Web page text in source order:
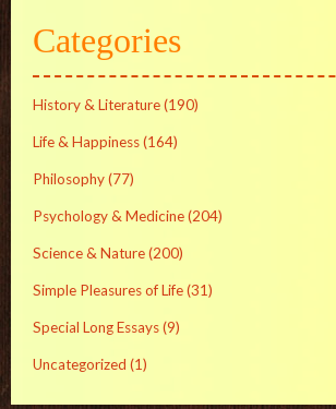
Categories
History & Literature(190)
Life & Happiness(164)
Philosophy(77)
Psychology & Medicine(204)
Science & Nature(200)
Simple Pleasures of Life(31)
Special Long Essays(9)
Uncategorized (1)